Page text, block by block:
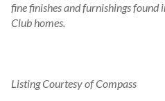
fine finishes and furnishings found
Club homes.
Listing Courtesy of Compass